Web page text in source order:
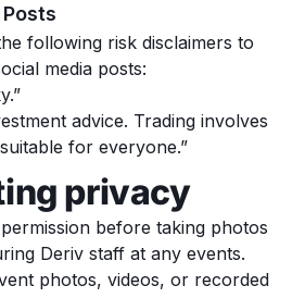
following risk disclaimers to
media posts:
advice. Trading involves
for everyone.”
privacy
before taking photos
Deriv staff at any events.
photos, videos, or recorded